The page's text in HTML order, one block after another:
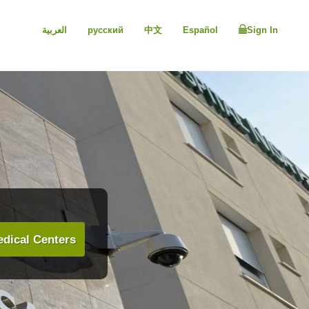
العربية русский 中文 Español Sign In
Centers